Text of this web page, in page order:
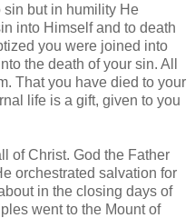
sin but in humility He
into Himself and to death
you were joined into
the death of your sin. All
That you have died to your
life is a gift, given to you
of Christ. God the Father
orchestrated salvation for
in the closing days of
went to the Mount of